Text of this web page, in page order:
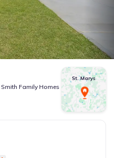
Smith Family Homes
St. Marys